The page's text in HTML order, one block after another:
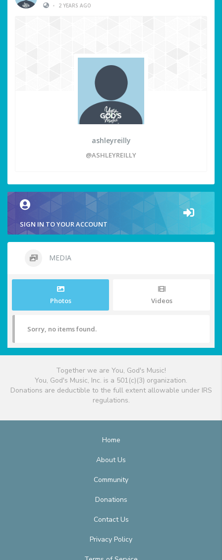
•
2 YEARS AGO
ashleyreilly
@ASHLEYREILLY
SIGN IN TO YOUR ACCOUNT
MEDIA
Photos Videos
Sorry, no items found.
Together we are You, God's Music!
You, God's Music, Inc. is a 501(c)(3) organization.
Donations are deductible to the full extent allowable under IRS
regulations.
Home
About Us
Community
Donations
Contact Us
Privacy Policy